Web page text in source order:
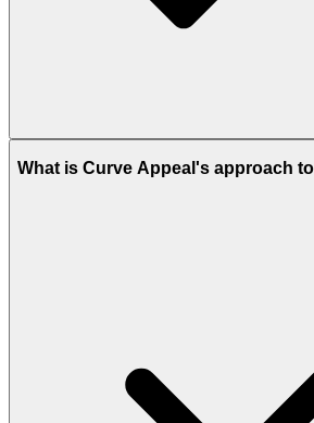
What is Curve Appeal's approach